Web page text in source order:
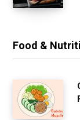
Food &